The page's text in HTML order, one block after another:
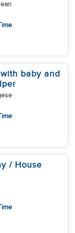
baby and
/ House